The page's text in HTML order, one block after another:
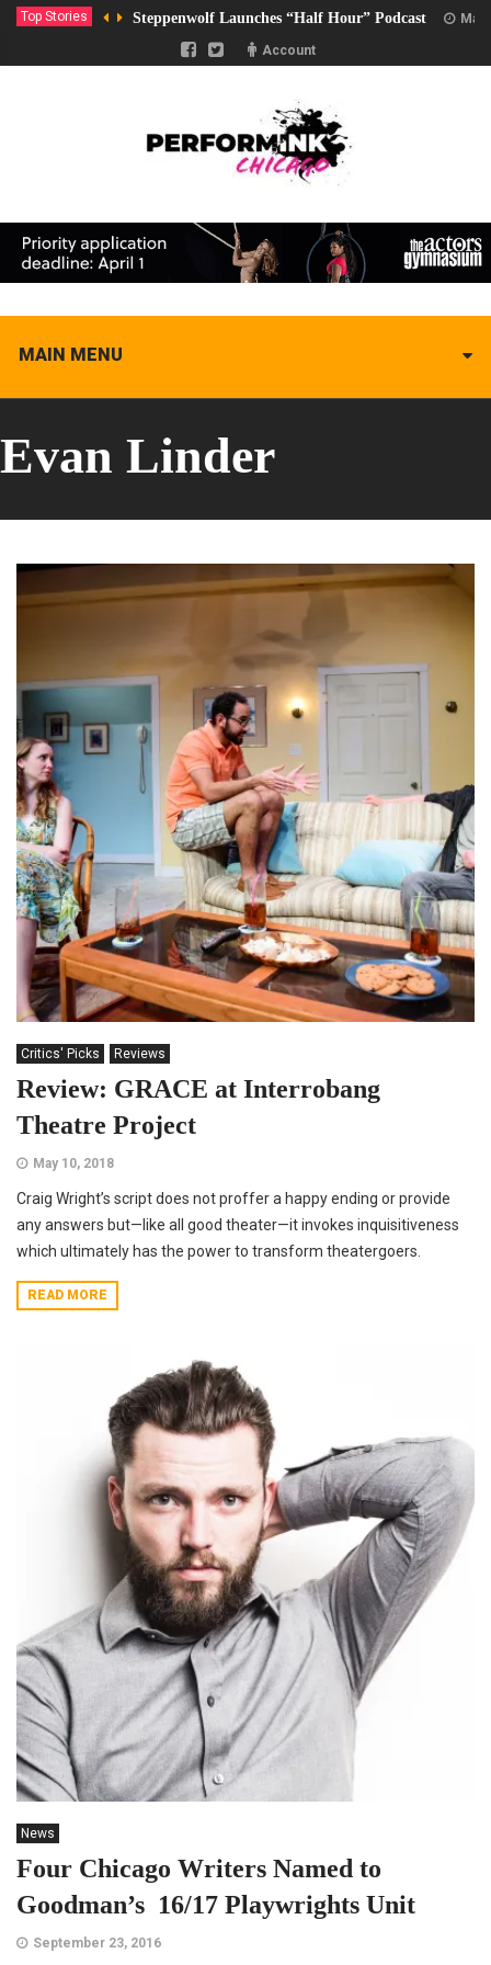
Top Stories Steppenwolf Launches “Half Hour” Podcast
Account
MAIN MENU
Evan Linder
Critics' Picks Reviews
Review: GRACE at Interrobang
Theatre Project
May 10, 2018
Craig Wright’s script does not proffer a happy ending or provide
any answers but—like all good theater—it invokes inquisitiveness
which ultimately has the power to transform theatergoers.
READ MORE
News
Four Chicago Writers Named to
Goodman’s 16/17 Playwrights Unit
September 23, 2016